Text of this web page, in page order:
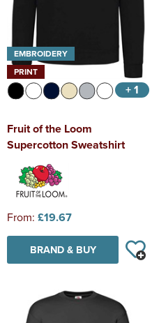
EMBROIDERY
PRINT
+ 1
Fruit of the Loom
Supercotton Sweatshirt
From: £19.67
BRAND & BUY